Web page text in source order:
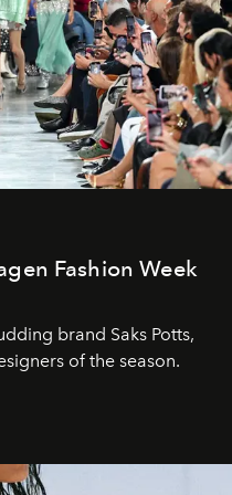
Fashion Week
brand Saks Potts,
of the season.